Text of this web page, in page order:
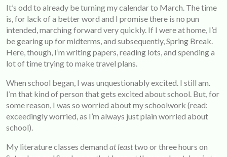
It’s odd to already be turning my calendar to March. The time
is, for lack of a better word and I promise there is no pun
intended, marching forward very quickly. If I were at home, I’d
be gearing up for midterms, and subsequently, Spring Break.
Here, though, I’m writing papers, reading lots, and spending a
lot of time trying to make travel plans.
When school began, I was unquestionably excited. I still am.
I’m that kind of person that gets excited about school. But, for
some reason, I was so worried about my schoolwork (read:
exceedingly worried, as I’m always just plain worried about
school).
My literature classes demand at leasttwo or three hours on